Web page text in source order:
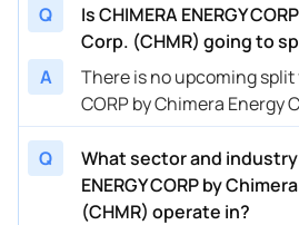
Q
Is CHIMERA ENERGY
Corp. (CHMR) going to
A
There is no upcoming split
CORP by Chimera Energy
Q
What sector and industry
ENERGY CORP by
(CHMR) operate in?